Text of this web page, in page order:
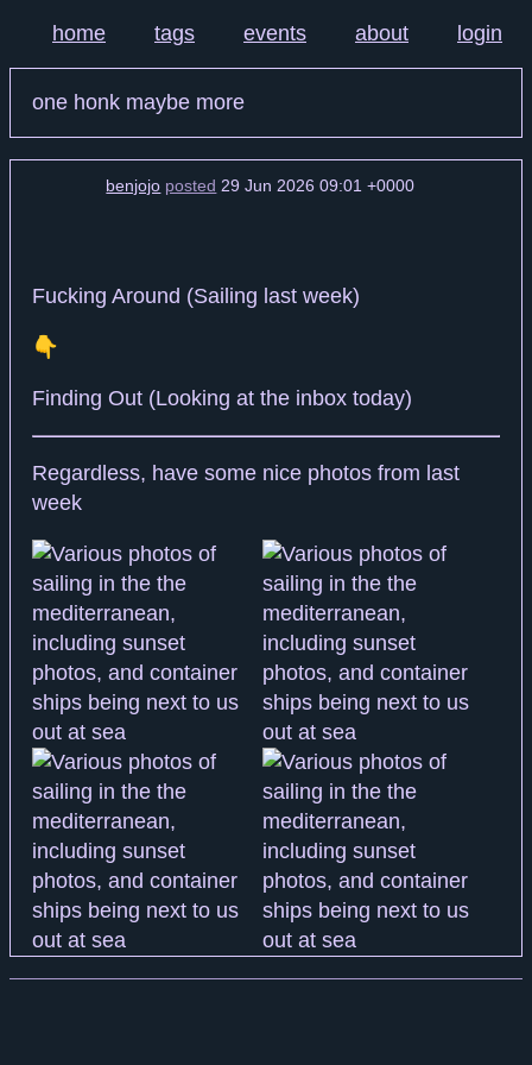
home tags events about login
one honk maybe more
benjojo posted 29 Jun 2026 09:01 +0000
Fucking Around (Sailing last week)
👇️
Finding Out (Looking at the inbox today)
Regardless, have some nice photos from last
week